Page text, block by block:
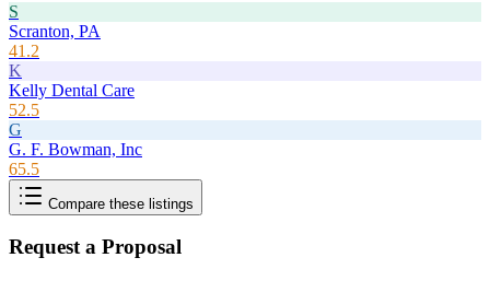
S
Scranton, PA
41.2
K
Kelly Dental Care
52.5
G
G. F. Bowman, Inc
65.5
Compare these listings
Request a Proposal